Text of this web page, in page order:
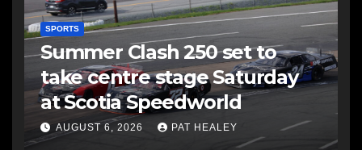
SPORTS
Summer Clash 250 set to
take centre stage Saturday
at Scotia Speedworld
AUGUST 6, 2026 PAT HEALEY